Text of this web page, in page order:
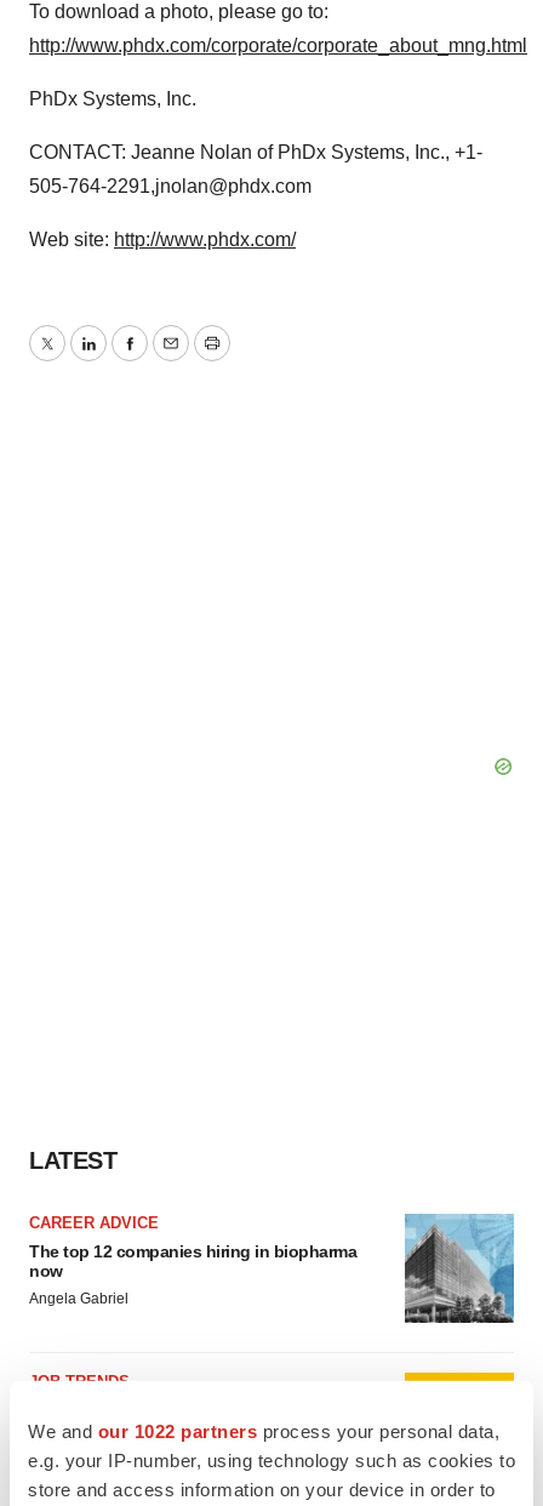
We and our 1022 partners process your personal data,
e.g. your IP-number, using technology such as cookies to
store and access information on your device in order to
To download a photo, please go to:
http://www.phdx.com/corporate/corporate_about_mng.html
PhDx Systems, Inc.
CONTACT: Jeanne Nolan of PhDx Systems, Inc., +1-
505-764-2291,jnolan@phdx.com
Web site: http://www.phdx.com/
TwitterLinkedInFacebook
EmailPrint
LATEST
CAREER ADVICE
The top 12 companies hiring in biopharma
now
Angela Gabriel
JOB TRENDS
Angela Gabriel